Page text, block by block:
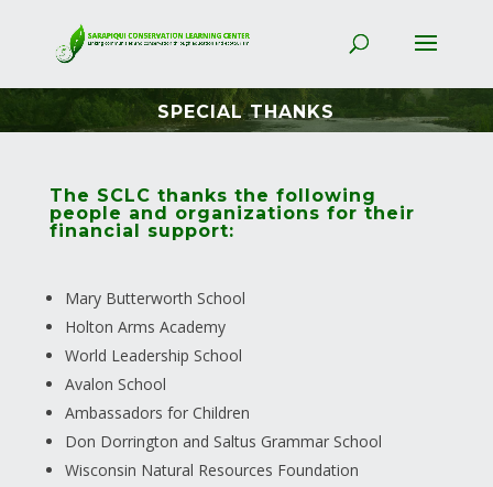
SPECIAL THANKS
The SCLC thanks the following
people and organizations for their
financial support:
Mary Butterworth School
Holton Arms Academy
World Leadership School
Avalon School
Ambassadors for Children
Don Dorrington and Saltus Grammar School
Wisconsin Natural Resources Foundation